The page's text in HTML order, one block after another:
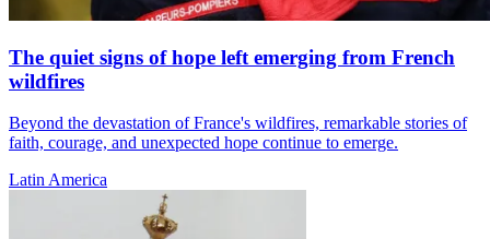
The quiet signs of hope left emerging from French
wildfires
Beyond the devastation of France's wildfires, remarkable stories of
faith, courage, and unexpected hope continue to emerge.
Latin America